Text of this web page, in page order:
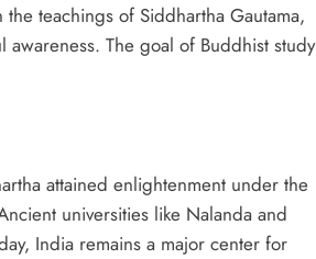
teachings of Siddhartha Gautama,
The goal of Buddhist study
attained enlightenment under the
universities like Nalanda and
India remains a major center for